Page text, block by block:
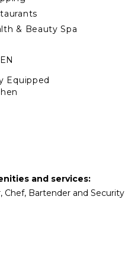
& Beauty Spa
Equipped
Utensils
and services:
Chef, Bartender and Security